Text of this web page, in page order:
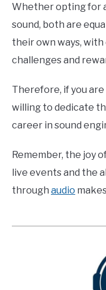
Whether opting for
sound, both are
their own ways,
challenges and
Therefore, if you
willing to dedicate
career in sound
Remember, the joy
live events and the
through audio